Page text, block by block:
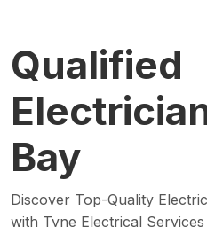
Qualified
Bay
Discover Top-Quality
with Tyne Electrical